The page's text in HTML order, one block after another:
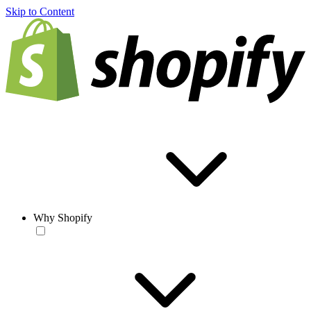
Skip to Content
Why Shopify